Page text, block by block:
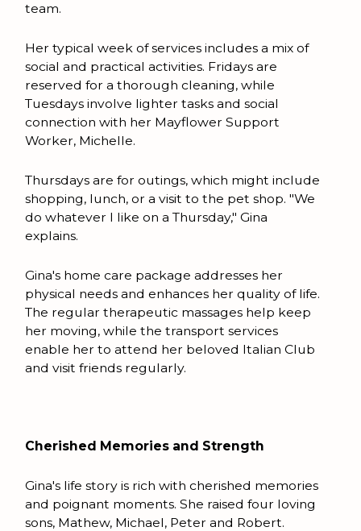
team.
Her typical week of services includes a mix of
social and practical activities. Fridays are
reserved for a thorough cleaning, while
Tuesdays involve lighter tasks and social
connection with her Mayflower Support
Worker, Michelle.
Thursdays are for outings, which might include
shopping, lunch, or a visit to the pet shop. "We
do whatever I like on a Thursday," Gina
explains.
Gina's home care package addresses her
physical needs and enhances her quality of life.
The regular therapeutic massages help keep
her moving, while the transport services
enable her to attend her beloved Italian Club
and visit friends regularly.
Cherished Memories and Strength
Gina's life story is rich with cherished memories
and poignant moments. She raised four loving
sons, Mathew, Michael, Peter and Robert.